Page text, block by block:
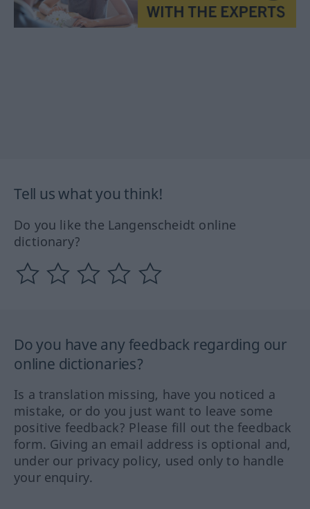
Tell us what you think!
Do you like the Langenscheidt online
dictionary?
Do you have any feedback regarding our
online dictionaries?
Is a translation missing, have you noticed a
mistake, or do you just want to leave some
positive feedback? Please fill out the feedback
form. Giving an email address is optional and,
under our privacy policy, used only to handle
your enquiry.